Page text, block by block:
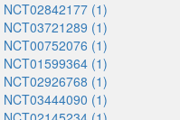
NCT02842177 (1)
NCT03721289 (1)
NCT00752076 (1)
NCT01599364 (1)
NCT02926768 (1)
NCT03444090 (1)